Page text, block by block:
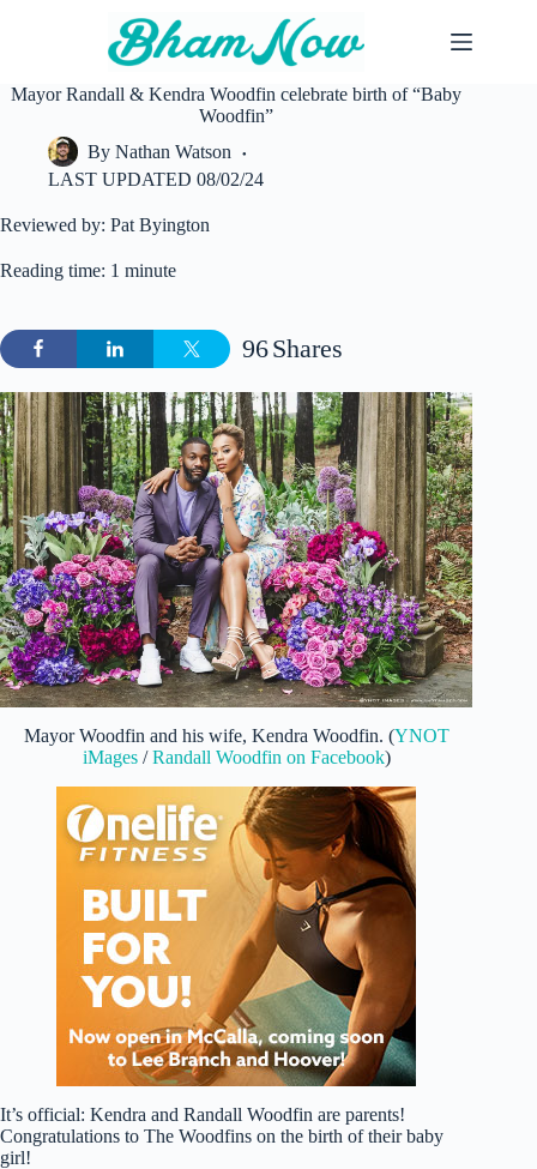
Mayor Randall & Kendra Woodfin celebrate birth of “Baby
Woodfin”
By Nathan Watson
LAST UPDATED 08/02/24
Reviewed by: Pat Byington
Reading time: 1 minute
Shares
96
Mayor Woodfin and his wife, Kendra Woodfin. (YNOT
iMages/Randall Woodfin on Facebook)
It’s official: Kendra and Randall Woodfin are parents!
Congratulations to The Woodfins on the birth of their baby
girl!